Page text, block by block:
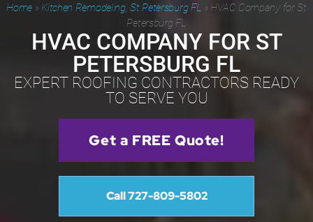
Home »Kitchen Remodeling, St Petersburg FL » HVAC Company for St
Petersburg FL
HVAC COMPANY FOR ST
PETERSBURG FL
EXPERT ROOFING CONTRACTORS READY
TO SERVE YOU
Get a FREE Quote!
Call 727-809-5802